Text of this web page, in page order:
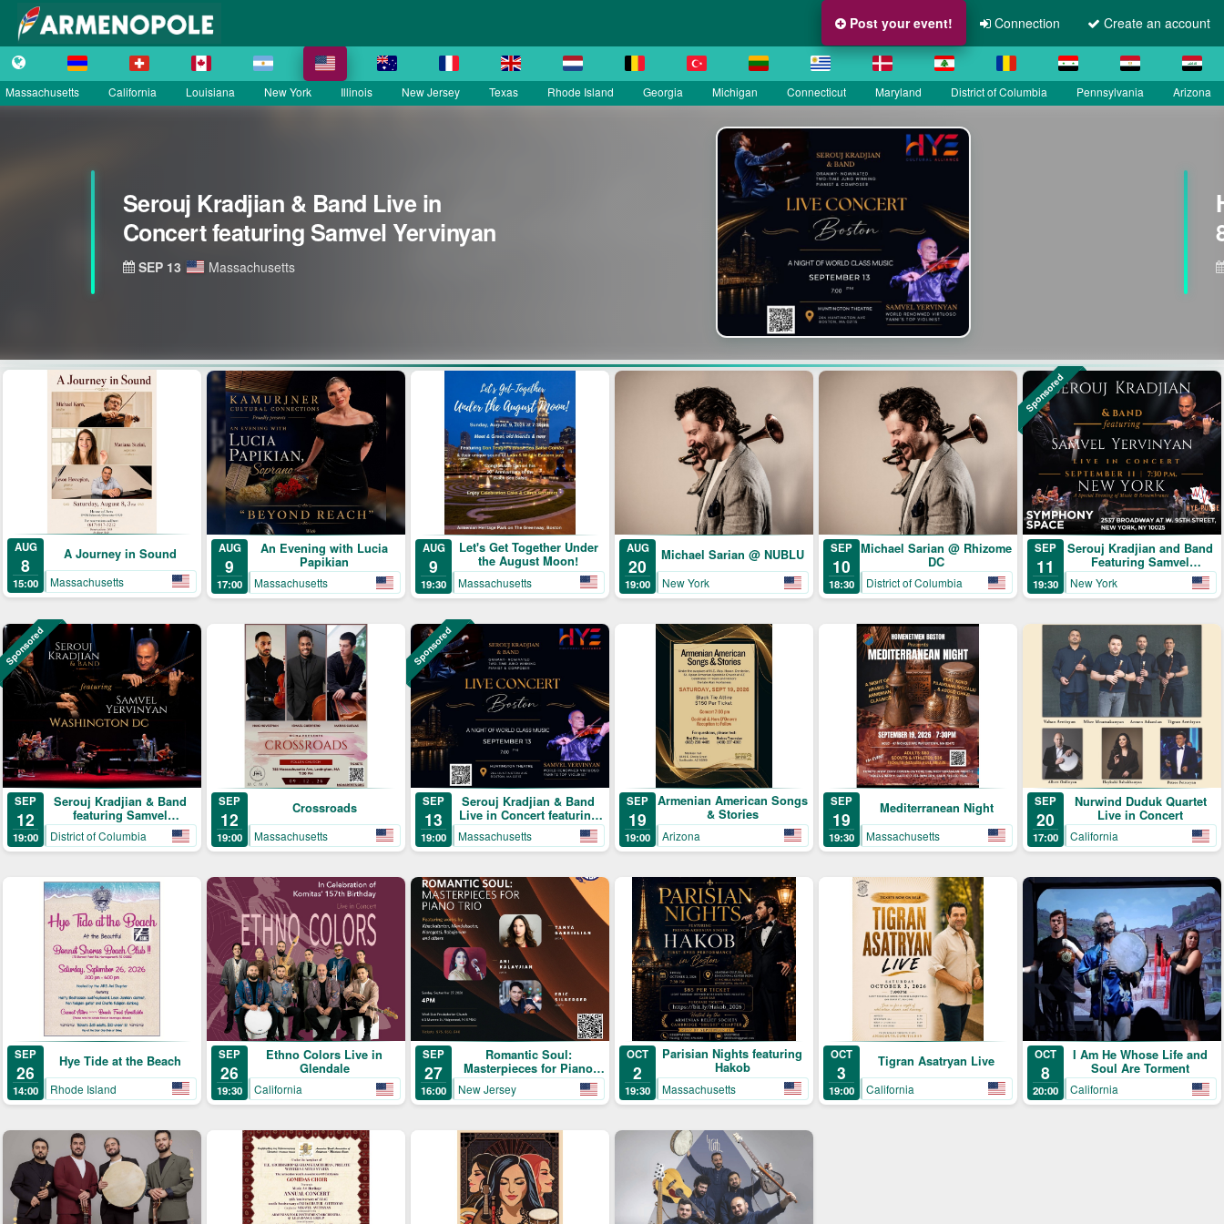
Post your event! Connection Create an account
Massachusetts California Louisiana New York Illinois New Jersey Texas Rhode Island Georgia Michigan Connecticut Maryland District of Columbia Pennsylvania Arizona
Serouj Kradjian & Band Live in
Concert featuring Samvel Yervinyan
SEP 13 Massachusetts
AUG
8
15:00
A Journey in Sound
Massachusetts
AUG
9
17:00
An Evening with Lucia
Papikian
Massachusetts
AUG
9
19:30
Let's Get Together Under
the August Moon!
Massachusetts
AUG
20
19:00
Michael Sarian @ NUBLU
New York
SEP
10
18:30
Michael Sarian @ Rhizome
DC
District of Columbia
Sponsored
SEP
11
19:30
Serouj Kradjian and Band
Featuring Samvel
Yervinyan
New York
Sponsored
SEP
12
19:00
Serouj Kradjian & Band
featuring Samvel
Yervinyan – Live in
Concert
District of Columbia
SEP
12
19:00
Crossroads
Massachusetts
Sponsored
SEP
13
19:00
Serouj Kradjian & Band
Live in Concert featuring
Samvel Yervinyan
Massachusetts
SEP
19
19:00
Armenian American Songs
& Stories
Arizona
SEP
19
19:30
Mediterranean Night
Massachusetts
SEP
20
17:00
Nurwind Duduk Quartet
Live in Concert
California
SEP
26
14:00
Hye Tide at the Beach
Rhode Island
SEP
26
19:30
Ethno Colors Live in
Glendale
California
SEP
27
16:00
Romantic Soul:
Masterpieces for Piano
Trio
New Jersey
OCT
2
19:30
Parisian Nights featuring
Hakob
Massachusetts
OCT
3
19:00
Tigran Asatryan Live
California
OCT
8
20:00
I Am He Whose Life and
Soul Are Torment
California